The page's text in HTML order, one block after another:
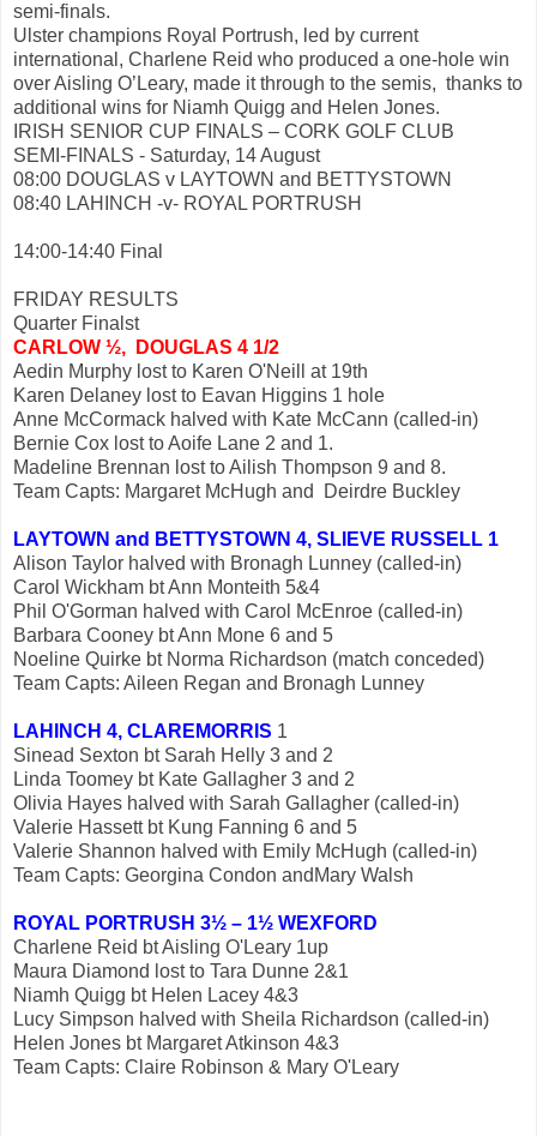
semi-finals.
Ulster champions Royal Portrush, led by current
international, Charlene Reid who produced a one-hole win
over Aisling O’Leary, made it through to the semis, thanks to
additional wins for Niamh Quigg and Helen Jones.
IRISH SENIOR CUP FINALS – CORK GOLF CLUB
SEMI-FINALS - Saturday, 14 August
08:00 DOUGLAS v LAYTOWN and BETTYSTOWN
08:40 LAHINCH -v- ROYAL PORTRUSH
14:00-14:40 Final
FRIDAY RESULTS
Quarter Finalst
CARLOW ½, DOUGLAS 4 1/2
Aedin Murphy lost to Karen O'Neill at 19th
Karen Delaney lost to Eavan Higgins 1 hole
Anne McCormack halved with Kate McCann (called-in)
Bernie Cox lost to Aoife Lane 2 and 1.
Madeline Brennan lost to Ailish Thompson 9 and 8.
Team Capts: Margaret McHugh and Deirdre Buckley
LAYTOWN and BETTYSTOWN 4, SLIEVE RUSSELL 1
Alison Taylor halved with Bronagh Lunney (called-in)
Carol Wickham bt Ann Monteith 5&4
Phil O'Gorman halved with Carol McEnroe (called-in)
Barbara Cooney bt Ann Mone 6 and 5
Noeline Quirke bt Norma Richardson (match conceded)
Team Capts: Aileen Regan and Bronagh Lunney
LAHINCH 4, CLAREMORRIS 1
Sinead Sexton bt Sarah Helly 3 and 2
Linda Toomey bt Kate Gallagher 3 and 2
Olivia Hayes halved with Sarah Gallagher (called-in)
Valerie Hassett bt Kung Fanning 6 and 5
Valerie Shannon halved with Emily McHugh (called-in)
Team Capts: Georgina Condon andMary Walsh
ROYAL PORTRUSH 3½ – 1½ WEXFORD
Charlene Reid bt Aisling O'Leary 1up
Maura Diamond lost to Tara Dunne 2&1
Niamh Quigg bt Helen Lacey 4&3
Lucy Simpson halved with Sheila Richardson (called-in)
Helen Jones bt Margaret Atkinson 4&3
Team Capts: Claire Robinson & Mary O'Leary